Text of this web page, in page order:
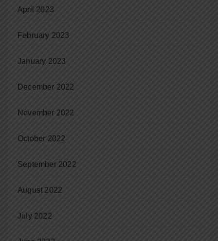
April 2023
February 2023
January 2023
December 2022
November 2022
October 2022
September 2022
August 2022
July 2022